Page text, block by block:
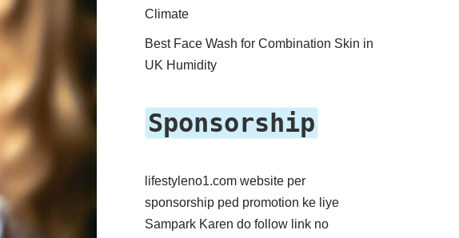
Climate
Best Face Wash for Combination Skin in
UK Humidity
Sponsorship
lifestyleno1.com website per
sponsorship ped promotion ke liye
Sampark Karen do follow link no